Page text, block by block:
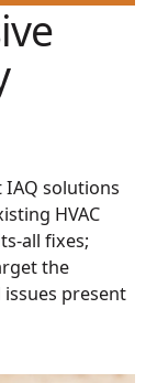
solutions
HVAC
all fixes;
the
present